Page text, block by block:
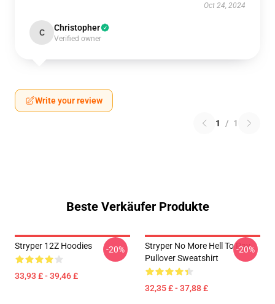
Oct 24, 2024
C Christopher
Verified owner
Write your review
1 / 1
Beste Verkäufer Produkte
Stryper 12Z Hoodies
33,93 £ - 39,46 £
-20%
Stryper No More Hell To Pay
Pullover Sweatshirt
32,35 £ - 37,88 £
-20%